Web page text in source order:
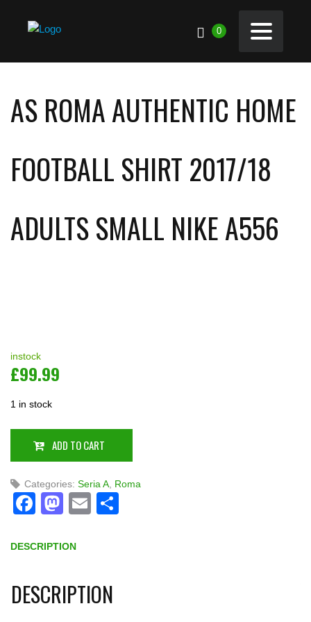
0
AS ROMA AUTHENTIC HOME
FOOTBALL SHIRT 2017/18
ADULTS SMALL NIKE A556
instock
£99.99
1 in stock
ADD TO CART
Categories: Seria A Roma
Facebook
Mastodon
Email
DESCRIPTION
DESCRIPTION